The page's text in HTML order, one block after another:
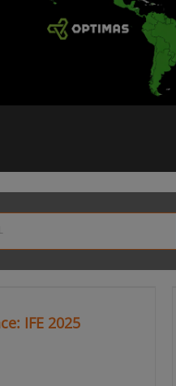
IFE 2025